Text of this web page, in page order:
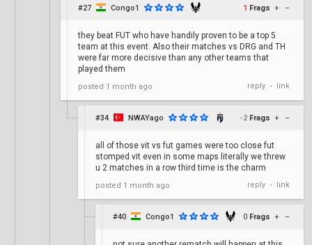
#27 Congo1 1 Frags + –
they beat FUT who have handily proven to be a top 5
team at this event. Also their matches vs DRG and TH
were far more decisive than any other teams that
played them
posted 1 month ago reply • link
#34 NWAYago -2 Frags + –
all of those vit vs fut games were too close fut
stomped vit even in some maps literally we threw
u 2 matches in a row third time is the charm
posted 1 month ago reply • link
#40 Congo1 0 Frags + –